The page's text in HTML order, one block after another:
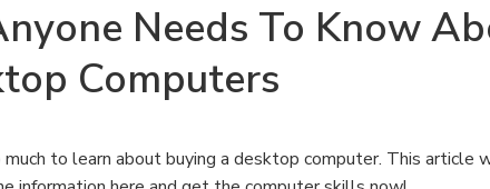
Needs To Know
Computers
much to learn about buying a desktop computer. This article